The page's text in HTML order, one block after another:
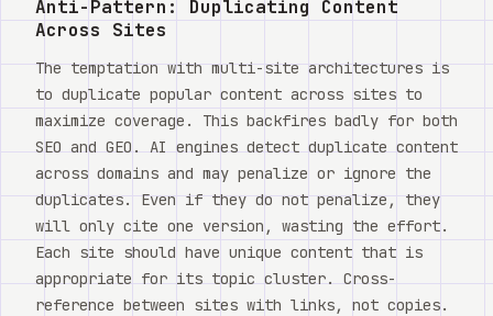
Anti-Pattern: Duplicating Content
Across Sites
The temptation with multi-site architectures is
to duplicate popular content across sites to
maximize coverage. This backfires badly for both
SEO and GEO. AI engines detect duplicate content
across domains and may penalize or ignore the
duplicates. Even if they do not penalize, they
will only cite one version, wasting the effort.
Each site should have unique content that is
appropriate for its topic cluster. Cross-
reference between sites with links, not copies.